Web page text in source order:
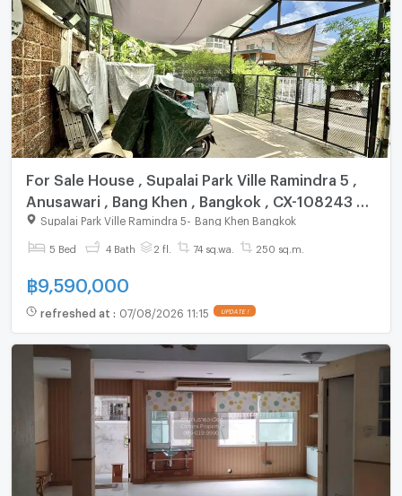
For Sale House , Supalai Park Ville Ramindra 5 ,
Anusawari , Bang Khen , Bangkok , CX-108243 ✅
Live chat with us ADD LINE @connexproperty ✅
Supalai Park Ville Ramindra 5 Bang Khen Bangkok
5 Bed 4 Bath 2 fl. 74 sq.wa. 250 sq.m.
฿9,590,000
refreshed at : 07/08/2026 11:15 UPDATE !